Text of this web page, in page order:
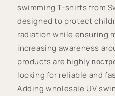
swimming T-shirts from
designed to protect
radiation while ensuring
increasing awareness
products are highly
looking for reliable and
Adding wholesale UV